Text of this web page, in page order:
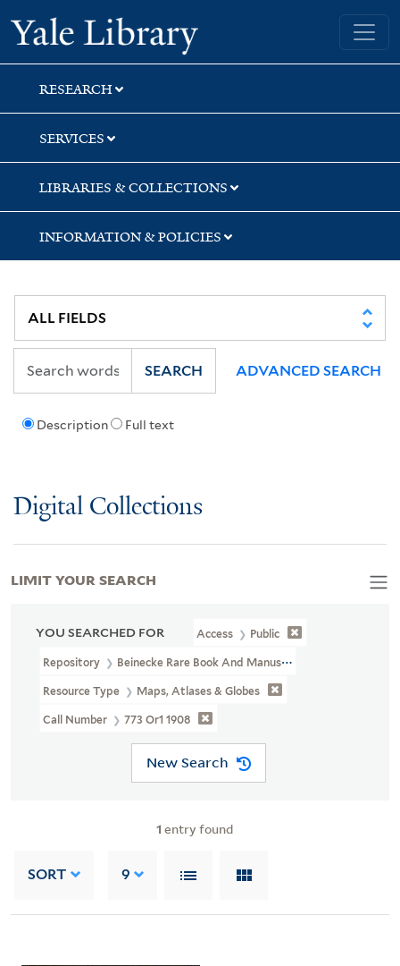
Skip
to
search
Skip
to
main
content
Skip
to
first
result
Yale University Library
RESEARCH
SERVICES
LIBRARIES & COLLECTIONS
INFORMATION & POLICIES
Description Full text
SEARCH ADVANCED SEARCH
Digital Collections
YOU SEARCHED FOR Access Public
Repository Beinecke Rare Book And Manuscript Library
Resource Type Maps, Atlases & Globes
Call Number 773 Or1 1908
New Search
1 entry found
SORT 9
LIMIT YOUR SEARCH